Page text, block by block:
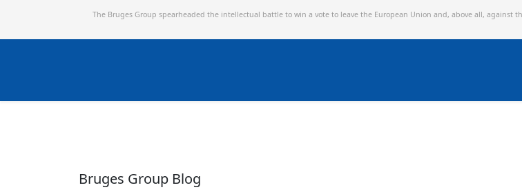
The Bruges Group spearheaded the intellectual battle to win a vote to leave the European Union and, above all, against
Bruges Group Blog